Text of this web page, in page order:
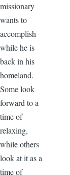
missionary
wants to
accomplish
while he is
back in his
homeland.
Some look
forward to a
time of
relaxing,
while others
look at it as a
time of